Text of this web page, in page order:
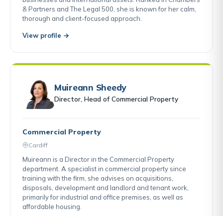
& Partners and The Legal 500, she is known for her calm,
thorough and client-focused approach.
View profile →
Muireann Sheedy
Director, Head of Commercial Property
Commercial Property
Cardiff
Muireann is a Director in the Commercial Property
department. A specialist in commercial property since
training with the firm, she advises on acquisitions,
disposals, development and landlord and tenant work,
primarily for industrial and office premises, as well as
affordable housing.